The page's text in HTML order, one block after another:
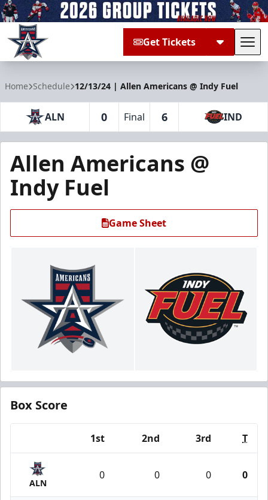
Get Tickets
Home Schedule 12/13/24 | Allen Americans @ Indy Fuel
ALN 0 Final 6 IND
Allen Americans @
Indy Fuel
Game Sheet
Box Score
1st 2nd 3rd T
ALN
0 0 0 0